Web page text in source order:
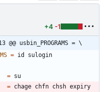
+4 -1
@@ usbin_PROGRAMS = \
=
=
= chage chfn chsh expiry